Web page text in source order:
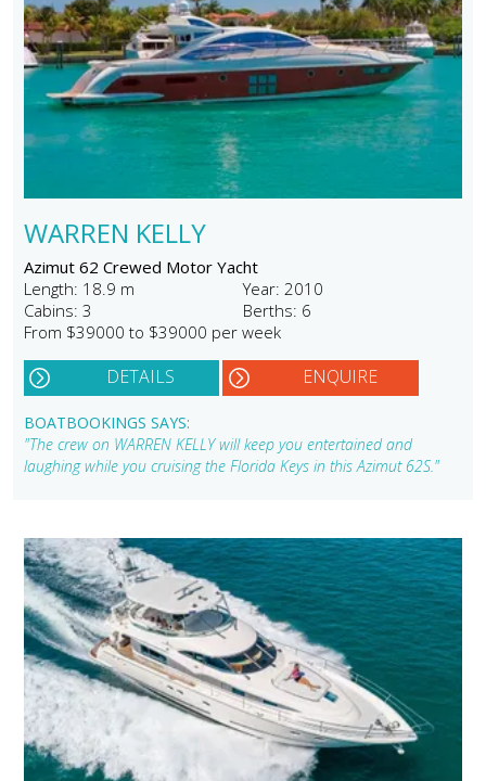
WARREN KELLY
Azimut 62 Crewed Motor Yacht
Length: 18.9 m
Year: 2010
Cabins: 3
Berths: 6
From $39000 to $39000 per week
DETAILS ENQUIRE
BOATBOOKINGS SAYS:
"The crew on WARREN KELLY will keep you entertained and
laughing while you cruising the Florida Keys in this Azimut 62S."